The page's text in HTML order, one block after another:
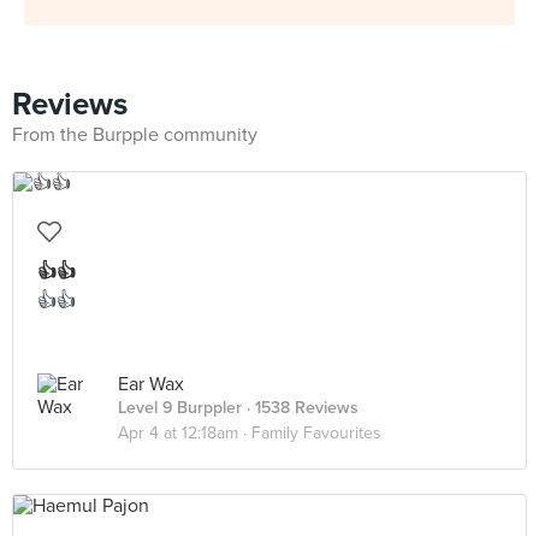
Reviews
From the Burpple community
👍👍
👍👍
Ear Wax
Level 9 Burppler · 1538 Reviews
Apr 4 at 12:18am · Family Favourites